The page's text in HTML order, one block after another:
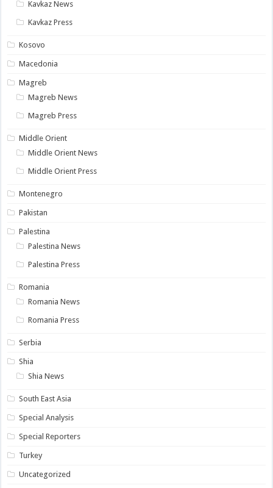
Kavkaz News
Kavkaz Press
Kosovo
Macedonia
Magreb
Magreb News
Magreb Press
Middle Orient
Middle Orient News
Middle Orient Press
Montenegro
Pakistan
Palestina
Palestina News
Palestina Press
Romania
Romania News
Romania Press
Serbia
Shia
Shia News
South East Asia
Special Analysis
Special Reporters
Turkey
Uncategorized